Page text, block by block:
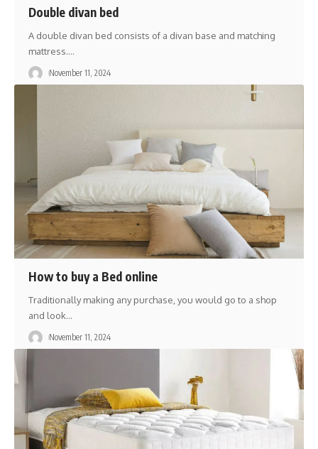
Double divan bed
A double divan bed consists of a divan base and matching
mattress.…
November 11, 2024
How to buy a Bed online
Traditionally making any purchase, you would go to a shop
and look…
November 11, 2024